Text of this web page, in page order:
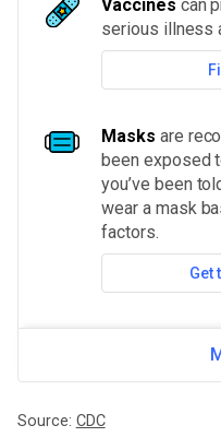
Vaccines can
serious illness
Masks are
been exposed
you’ve been
wear a mask
factors.
Get
Source: CDC